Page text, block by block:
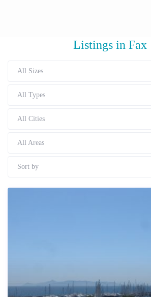
Listings in Fax
All Sizes
All Types
All Cities
All Areas
Sort by